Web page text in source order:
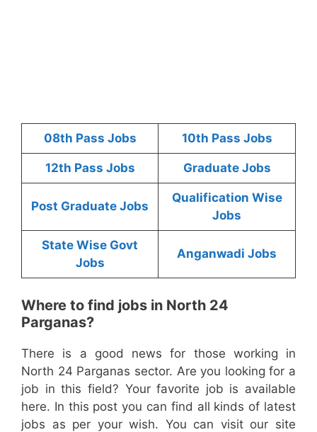
08th Pass Jobs 10th Pass Jobs
12th Pass Jobs Graduate Jobs
Post Graduate Jobs
Qualification Wise
Jobs
State Wise Govt
Jobs
Anganwadi Jobs
Where to find jobs in North 24
Parganas?
There is a good news for those working in
North 24 Parganas sector. Are you looking for a
job in this field? Your favorite job is available
here. In this post you can find all kinds of latest
jobs as per your wish. You can visit our site